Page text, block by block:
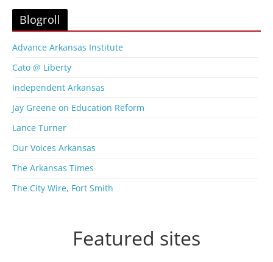
A
r
h
i
e
s
Blogroll
Advance Arkansas Institute
Cato @ Liberty
Independent Arkansas
Jay Greene on Education Reform
Lance Turner
Our Voices Arkansas
The Arkansas Times
The City Wire, Fort Smith
Featured sites